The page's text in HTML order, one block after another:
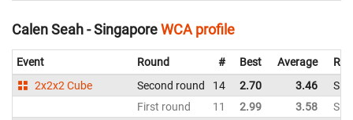
Calen Seah - SingaporeWCA profile
Event Round # Best Average
2x2x2 Cube
Second round 14 2.70 3.46
First round
11 2.99 3.58